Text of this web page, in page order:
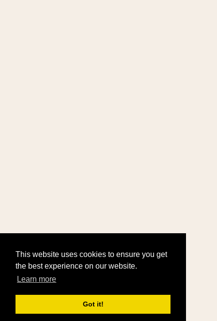
This website uses cookies to ensure you get
the best experience on our website.
Learn more
Got it!